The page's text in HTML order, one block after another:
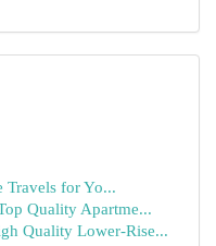
Travels for Yo...
Quality Apartme...
Quality Lower-Rise...